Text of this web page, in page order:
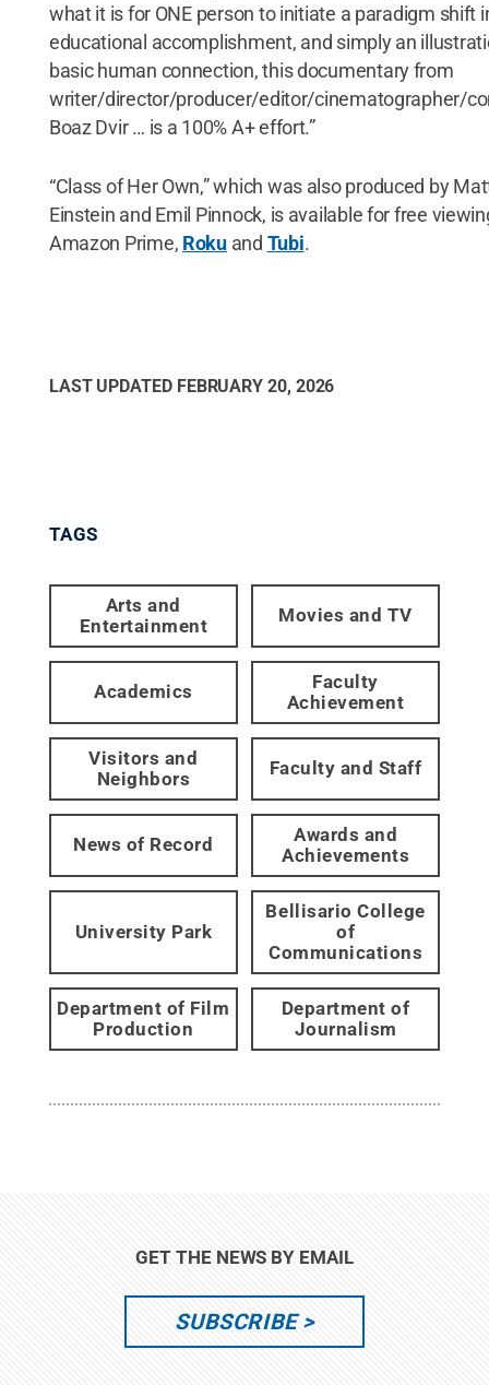
what it is for ONE person to initiate a paradigm shift
educational accomplishment, and simply an
basic human connection, this documentary from
writer/director/producer/editor/cinematographer/
Boaz Dvir … is a 100% A+ effort.”
“Class of Her Own,” which was also produced by
Einstein and Emil Pinnock, is available for free
Amazon Prime, Rokuand Tubi.
LAST UPDATED FEBRUARY 20, 2026
TAGS
Arts and
Entertainment
Movies and TV
Academics
Faculty
Achievement
Visitors and
Neighbors
Faculty and Staff
News of Record
Awards and
Achievements
University Park
Bellisario College
of
Communications
Department of Film
Production
Department of
Journalism
GET THE NEWS BY EMAIL
SUBSCRIBE